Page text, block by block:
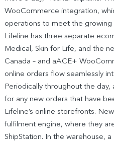
WooCommerce integration,
operations to meet the growing
Lifeline has three separate
Medical, Skin for Life, and the
Canada – and aACE+
online orders flow seamlessly
Periodically throughout the
for any new orders that have
Lifeline’s online storefronts.
fulfilment engine, where they
ShipStation. In the warehouse,